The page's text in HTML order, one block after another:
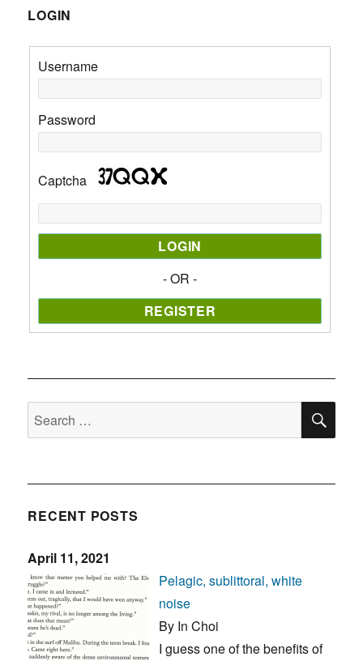
LOGIN
Username
Password
Captcha
- OR -
Search
for:
RECENT POSTS
April 11, 2021
Pelagic, sublittoral, white
noise
By In Choi
I guess one of the benefits of